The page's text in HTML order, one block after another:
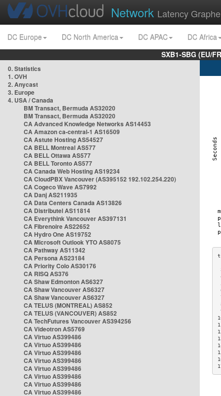
Network Latency
DC Europe DC North America DC APAC
DC Africa
SXB1-SBG (EU/
0. Statistics
1. OVH
2. Anycast
3. Europe
4. USA / Canada
BM Transact, Bermuda AS32020
BM Transact, Bermuda AS32020
CA Advanced Knowledge Networks AS14453
CA Amazon ca-central-1 AS16509
CA Astute Hosting AS54527
CA BELL Montreal AS577
CA BELL Ottawa AS577
CA BELL Toronto AS577
CA Canada Web Hosting AS19234
CA CloudPBX Vancouver (AS395152 192.102.254.220)
CA Cogeco Wave AS7992
CA Danj AS211935
CA Data Centers Canada AS13826
CA Distributel AS11814
CA Everythink Vancouver AS397131
CA Fibrenoire AS22652
CA Hydro One AS19752
CA Microsoft Outlook YTO AS8075
CA Pathway AS11342
CA Persona AS23184
CA Priority Colo AS30176
CA RISQ AS376
CA Shaw Edmonton AS6327
CA Shaw Vancouver AS6327
CA Shaw Vancouver AS6327
CA TELUS (MONTREAL) AS852
CA TELUS (VANCOUVER) AS852
CA TechFutures Vancouver AS394256
CA Videotron AS5769
CA Virtuo AS399486
CA Virtuo AS399486
CA Virtuo AS399486
CA Virtuo AS399486
CA Virtuo AS399486
CA Virtuo AS399486
CA Virtuo AS399486
CA Virtuo AS399486